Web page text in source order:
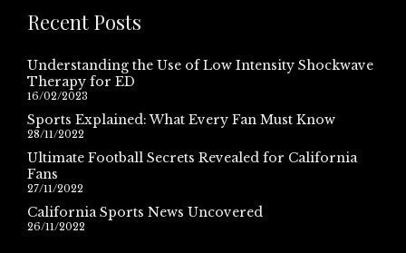
Recent Posts
Understanding the Use of Low Intensity Shockwave
Therapy for ED
16/02/2023
Sports Explained: What Every Fan Must Know
28/11/2022
Ultimate Football Secrets Revealed for California
Fans
27/11/2022
California Sports News Uncovered
26/11/2022